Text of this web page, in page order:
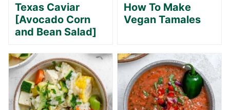
Texas Caviar
[Avocado Corn
and Bean Salad]
How To Make
Vegan Tamales